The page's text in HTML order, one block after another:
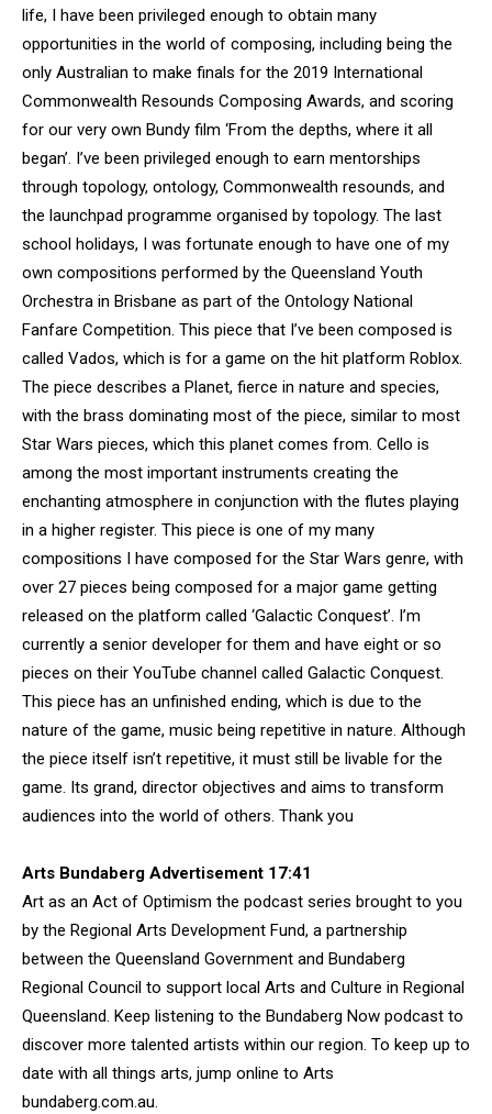
life, I have been privileged enough to obtain many
opportunities in the world of composing, including being the
only Australian to make finals for the 2019 International
Commonwealth Resounds Composing Awards, and scoring
for our very own Bundy film ‘From the depths, where it all
began’. I’ve been privileged enough to earn mentorships
through topology, ontology, Commonwealth resounds, and
the launchpad programme organised by topology. The last
school holidays, I was fortunate enough to have one of my
own compositions performed by the Queensland Youth
Orchestra in Brisbane as part of the Ontology National
Fanfare Competition. This piece that I’ve been composed is
called Vados, which is for a game on the hit platform Roblox.
The piece describes a Planet, fierce in nature and species,
with the brass dominating most of the piece, similar to most
Star Wars pieces, which this planet comes from. Cello is
among the most important instruments creating the
enchanting atmosphere in conjunction with the flutes playing
in a higher register. This piece is one of my many
compositions I have composed for the Star Wars genre, with
over 27 pieces being composed for a major game getting
released on the platform called ‘Galactic Conquest’. I’m
currently a senior developer for them and have eight or so
pieces on their YouTube channel called Galactic Conquest.
This piece has an unfinished ending, which is due to the
nature of the game, music being repetitive in nature. Although
the piece itself isn’t repetitive, it must still be livable for the
game. Its grand, director objectives and aims to transform
audiences into the world of others. Thank you
Arts Bundaberg Advertisement 17:41
Art as an Act of Optimism the podcast series brought to you
by the Regional Arts Development Fund, a partnership
between the Queensland Government and Bundaberg
Regional Council to support local Arts and Culture in Regional
Queensland. Keep listening to the Bundaberg Now podcast to
discover more talented artists within our region. To keep up to
date with all things arts, jump online to Arts
bundaberg.com.au.